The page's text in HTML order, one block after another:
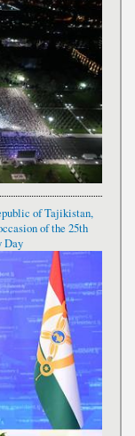
of Tajikistan,
of the 25th
Day